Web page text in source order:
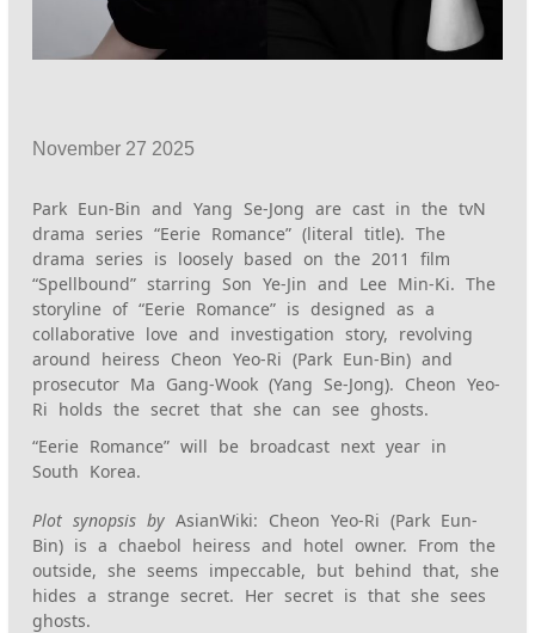
November 27 2025
Park Eun-Bin and Yang Se-Jong are cast in the tvN
drama series “Eerie Romance” (literal title). The
drama series is loosely based on the 2011 film
“Spellbound” starring Son Ye-Jin and Lee Min-Ki. The
storyline of “Eerie Romance” is designed as a
collaborative love and investigation story, revolving
around heiress Cheon Yeo-Ri (Park Eun-Bin) and
prosecutor Ma Gang-Wook (Yang Se-Jong). Cheon Yeo-
Ri holds the secret that she can see ghosts.
“Eerie Romance” will be broadcast next year in
South Korea.
Plot synopsis by AsianWiki: Cheon Yeo-Ri (Park Eun-
Bin) is a chaebol heiress and hotel owner. From the
outside, she seems impeccable, but behind that, she
hides a strange secret. Her secret is that she sees
ghosts.